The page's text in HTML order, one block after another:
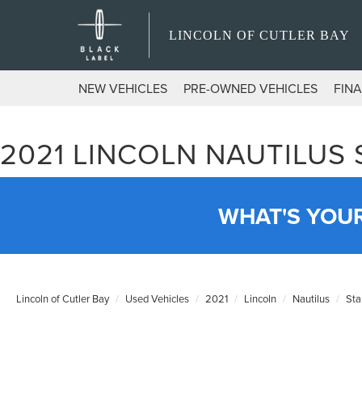
LINCOLN OF CUTLER BAY
NEW VEHICLES PRE-OWNED VEHICLES
2021 LINCOLN NAUTILUS
WHAT'S
Lincoln of Cutler Bay Used Vehicles 2021 Lincoln Nautilus